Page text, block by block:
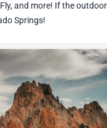
and more! If the o
Springs!